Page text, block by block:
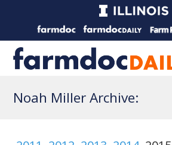
Noah Miller Archive: